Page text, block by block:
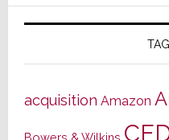
acquisition Amazon
Bowers & Wilkins